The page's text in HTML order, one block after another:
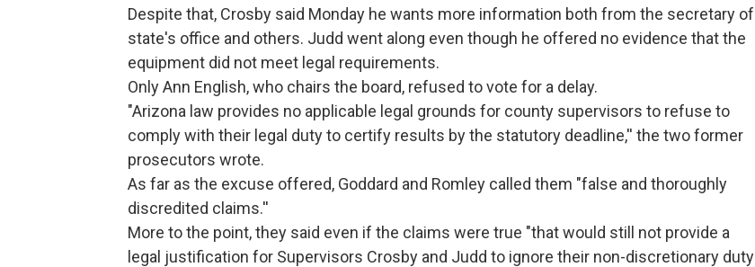
Despite that, Crosby said Monday he wants more information both from the secretary of
state's office and others. Judd went along even though he offered no evidence that the
equipment did not meet legal requirements.
Only Ann English, who chairs the board, refused to vote for a delay.
"Arizona law provides no applicable legal grounds for county supervisors to refuse to
comply with their legal duty to certify results by the statutory deadline,'' the two former
prosecutors wrote.
As far as the excuse offered, Goddard and Romley called them "false and thoroughly
discredited claims.''
More to the point, they said even if the claims were true "that would still not provide a
legal justification for Supervisors Crosby and Judd to ignore their non-discretionary duty